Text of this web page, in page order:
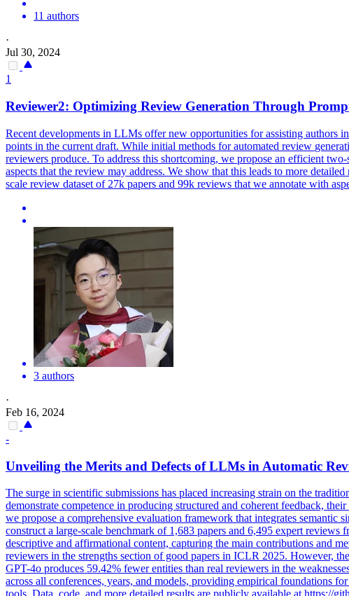
11 authors
·
Jul 30, 2024
1
Reviewer2: Optimizing Review Generation Through
Recent developments in LLMs offer new opportunities for assisting authors
points in the current draft. While initial methods forautomated review
reviewers produce. To address this shortcoming, we propose an efficient
aspects that the review may address. We show that this leads to more
scale review dataset of 27k papers and 99k reviews that we annotate with
3 authors
·
Feb 16, 2024
-
Unveiling the Merits and Defects of LLMs in Automatic
The surge in scientific submissions has placed increasing strain on the
demonstrate competence in producing structured and coherent feedback,
we propose a comprehensive evaluation framework that integrates
construct a large-scale benchmark of 1,683 papers and 6,495 expert
descriptive and affirmational content, capturing the main contributions and
reviewers in the strengths section of good papers in ICLR 2025. However,
GPT-4o produces 59.42% fewer entities than real reviewers in the
across all conferences, years, and models, providing empirical foundations